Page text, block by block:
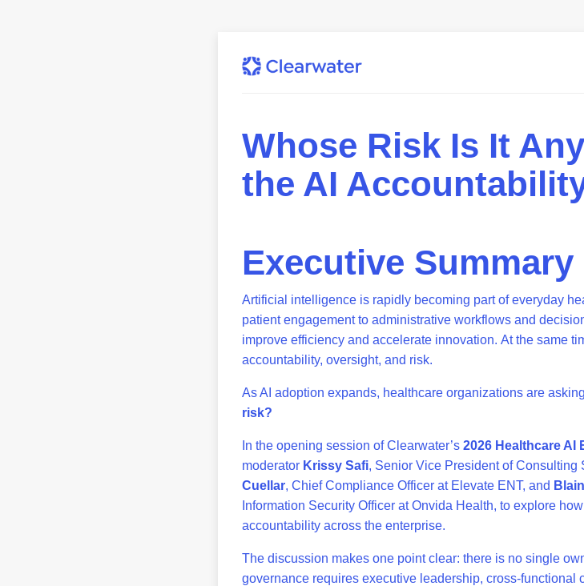
Whose Risk Is It
the AI
Executive Summary
Artificial intelligence is rapidly becoming part of everyday
patient engagement to administrative workflows and
improve efficiency and accelerate innovation. At the same
accountability, oversight, and risk.
As AI adoption expands, healthcare organizations are
risk?
In the opening session of Clearwater’s 2026 Healthcare AI
moderator Krissy Safi, Senior Vice President of
Cuellar, Chief Compliance Officer at Elevate ENT, and
Information Security Officer at Onvida Health, to explore
accountability across the enterprise.
The discussion makes one point clear: there is no single
governance requires executive leadership, cross-functional